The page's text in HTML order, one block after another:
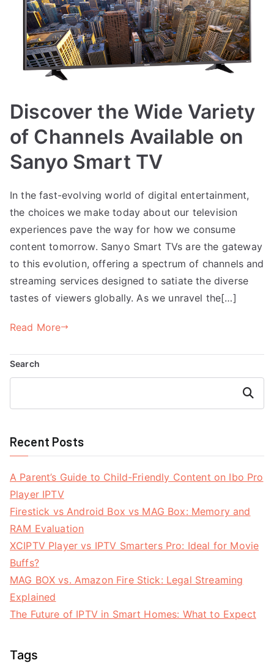
Discover the Wide Variety
of Channels Available on
Sanyo Smart TV
In the fast-evolving world of digital entertainment,
the choices we make today about our television
experiences pave the way for how we consume
content tomorrow. Sanyo Smart TVs are the gateway
to this evolution, offering a spectrum of channels and
streaming services designed to satiate the diverse
tastes of viewers globally. As we unravel the[…]
Read More
Search
Search
Recent Posts
A Parent’s Guide to Child-Friendly Content on Ibo Pro
Player IPTV
Firestick vs Android Box vs MAG Box: Memory and
RAM Evaluation
XCIPTV Player vs IPTV Smarters Pro: Ideal for Movie
Buffs?
MAG BOX vs. Amazon Fire Stick: Legal Streaming
Explained
The Future of IPTV in Smart Homes: What to Expect
Tags